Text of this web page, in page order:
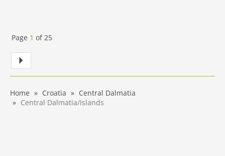
Page 1 of25
Home Croatia
Central Dalmatia
Central Dalmatia/Islands